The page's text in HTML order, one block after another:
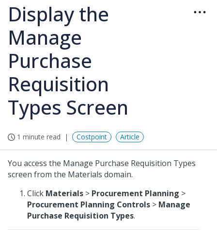
Display the
Manage
Purchase
Requisition
Types Screen
1 minute read Costpoint Article
You access the Manage Purchase Requisition Types
screen from the Materials domain.
Click Materials > Procurement Planning >
Procurement Planning Controls > Manage
Purchase Requisition Types.